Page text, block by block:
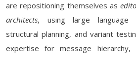
are repositioning themselves as
architects, using large language
structural planning, and variant
expertise for message hierarchy,